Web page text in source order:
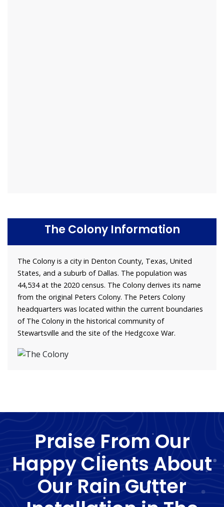
The Colony Information
The Colony is a city in Denton County, Texas, United
States, and a suburb of Dallas. The population was
44,534 at the 2020 census. The Colony derives its name
from the original Peters Colony. The Peters Colony
headquarters was located within the current boundaries
of The Colony in the historical community of
Stewartsville and the site of the Hedgcoxe War.
Praise From Our
Happy Clients About
Our Rain Gutter